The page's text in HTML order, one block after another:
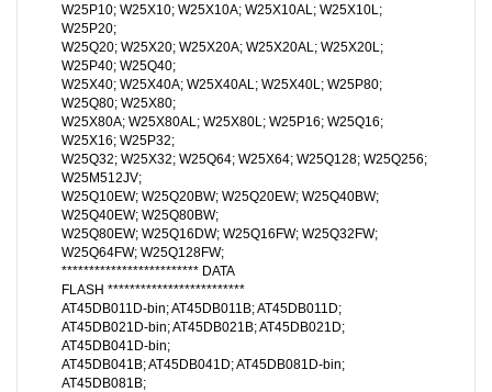
W25P10; W25X10; W25X10A; W25X10AL; W25X10L;
W25P20;
W25Q20; W25X20; W25X20A; W25X20AL; W25X20L;
W25P40; W25Q40;
W25X40; W25X40A; W25X40AL; W25X40L; W25P80;
W25Q80; W25X80;
W25X80A; W25X80AL; W25X80L; W25P16; W25Q16;
W25X16; W25P32;
W25Q32; W25X32; W25Q64; W25X64; W25Q128; W25Q256;
W25M512JV;
W25Q10EW; W25Q20BW; W25Q20EW; W25Q40BW;
W25Q40EW; W25Q80BW;
W25Q80EW; W25Q16DW; W25Q16FW; W25Q32FW;
W25Q64FW; W25Q128FW;
************************* DATA
FLASH *************************
AT45DB011D-bin; AT45DB011B; AT45DB011D;
AT45DB021D-bin; AT45DB021B; AT45DB021D;
AT45DB041D-bin;
AT45DB041B; AT45DB041D; AT45DB081D-bin;
AT45DB081B;